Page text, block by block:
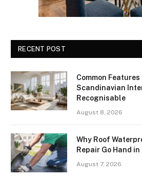
RECENT POST
Common
Scandinavian
Recognisable
August 8, 2026
Why Roof
Repair Go Hand in
August 7, 2026